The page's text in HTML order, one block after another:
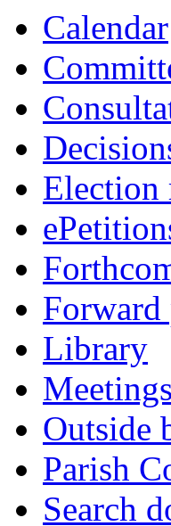
Calendar
Election
Forward
Library
Meetings
Outside
Parish
Search